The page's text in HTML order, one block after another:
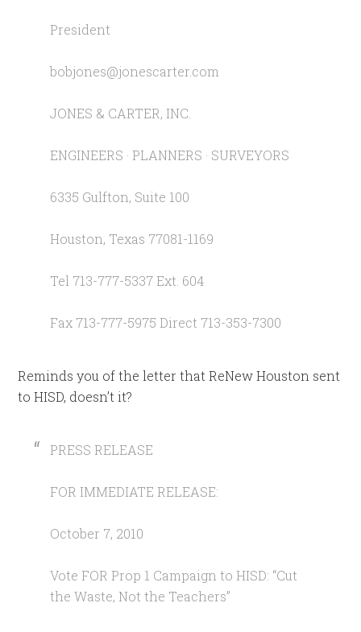
President
bobjones@jonescarter.com
JONES & CARTER, INC.
ENGINEERS · PLANNERS · SURVEYORS
6335 Gulfton, Suite 100
Houston, Texas 77081-1169
Tel 713-777-5337 Ext. 604
Fax 713-777-5975 Direct 713-353-7300
Reminds you of the letter that ReNew Houston sent
to HISD, doesn’t it?
PRESS RELEASE
FOR IMMEDIATE RELEASE:
October 7, 2010
Vote FOR Prop 1 Campaign to HISD: “Cut
the Waste, Not the Teachers”